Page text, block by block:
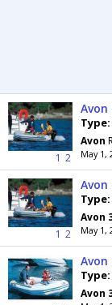
1 2
Avon
Type:
Avon
May 1,
1 2
Avon
Type:
Avon
May 1,
Avon
Type:
Avon